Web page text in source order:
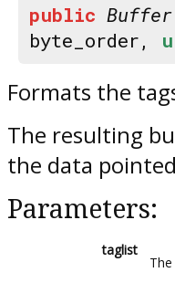
public Buffer
byte_order,
Formats the
The resulting
the data
Parameters:
taglist